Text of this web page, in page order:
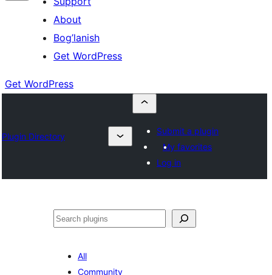
About
Bog’lanish
Get WordPress
Get WordPress
Plugin Directory
Submit a plugin
My favorites
Log in
Izlash
All
Community